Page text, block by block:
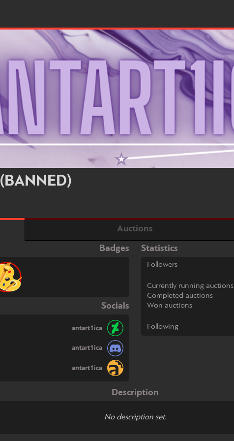
(BANNED)
Auctions
Badges
Socials
antart1ica
antart1ica
antart1ica
Statistics
Followers
Currently running auctions
Completed auctions
Won auctions
Following
Description
No description set.